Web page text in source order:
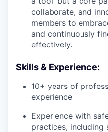
collaborate, and
members to
and continuously
effectively.
Skills & Experience:
10+ years of
experience
Experience with
practices, including